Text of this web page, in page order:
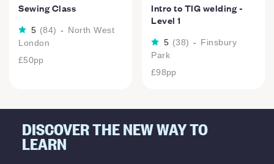
Sewing Class
5 (84) - North West
London
£50pp
Intro to TIG welding -
Level 1
5 (38) - Finsbury
Park
£98pp
DISCOVER THE NEW WAY TO
LEARN